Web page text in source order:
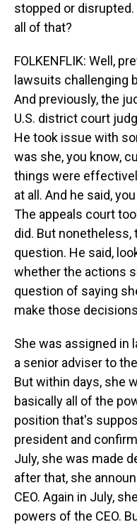
stopped or
all of that?
FOLKENFLIK: Well,
lawsuits challenging
And previously, the
U.S. district court
He took issue with
was she, you know,
things were
at all. And he said,
The appeals court
did. But
question. He said,
whether the actions
question of saying
make those
She was assigned in
a senior adviser to
But within days, she
basically all of the
position that's
president and
July, she was made
after that, she
CEO. Again in July,
powers of the CEO.